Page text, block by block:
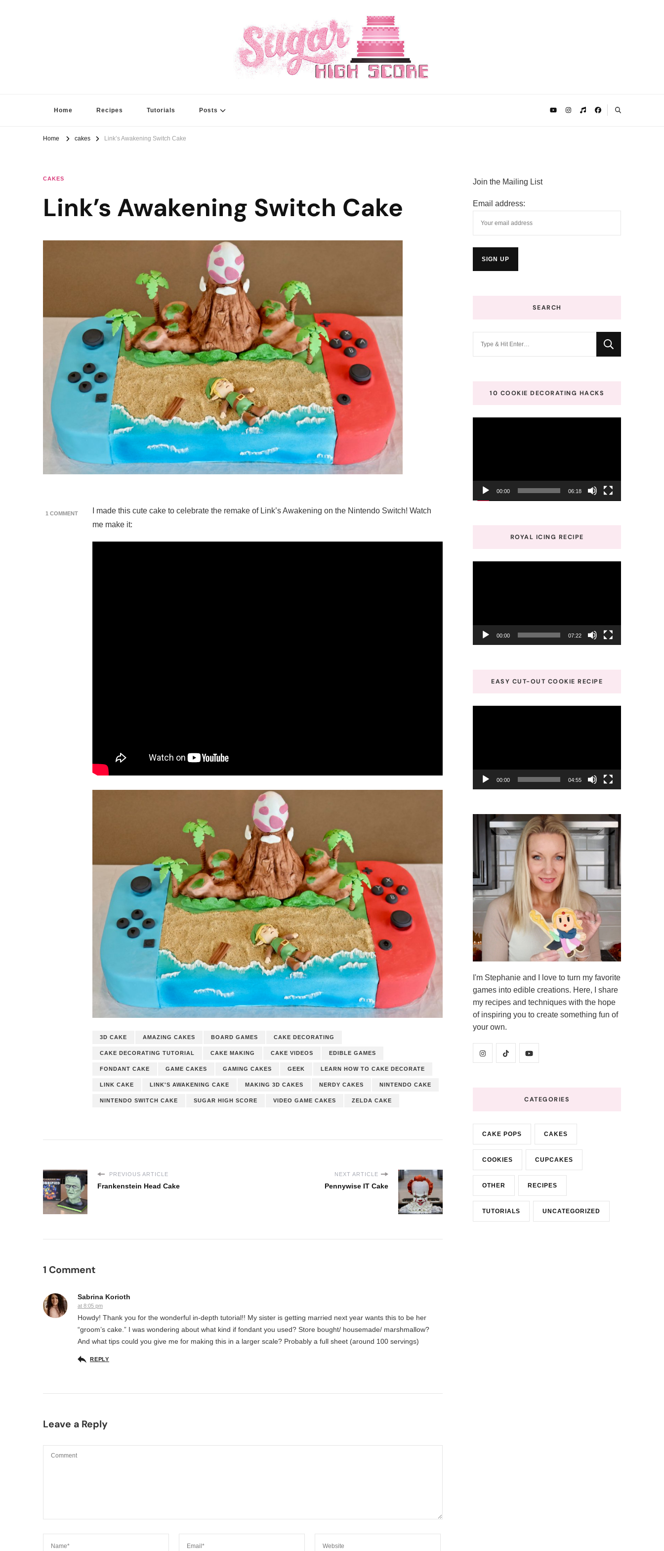
Home Recipes Tutorials Posts
Home cakes Link’s Awakening Switch Cake
CAKES
Link’s Awakening Switch Cake
1 COMMENTON
LINK’S
I made this cute cake to celebrate the remake of Link’s Awakening on the Nintendo Switch! Watch
me make it:
3D CAKE AMAZING CAKES BOARD GAMES CAKE DECORATING
CAKE DECORATING TUTORIAL CAKE MAKING CAKE VIDEOS EDIBLE GAMES
FONDANT CAKE GAME CAKES GAMING CAKES GEEK LEARN HOW TO CAKE DECORATE
LINK CAKE LINK'S AWAKENING CAKE MAKING 3D CAKES NERDY CAKES NINTENDO CAKE
NINTENDO SWITCH CAKE SUGAR HIGH SCORE VIDEO GAME CAKES ZELDA CAKE
PREVIOUS ARTICLE
Frankenstein Head Cake
NEXT ARTICLE
Pennywise IT Cake
1 Comment
Sabrina Korioth
at 8:05 pm
Howdy! Thank you for the wonderful in-depth tutorial!! My sister is getting married next year wants this to be her
“groom’s cake.” I was wondering about what kind if fondant you used? Store bought/ housemade/ marshmallow?
And what tips could you give me for making this in a larger scale? Probably a full sheet (around 100 servings)
REPLY
Leave a Reply
Join the Mailing List
Email address:
SEARCH
10 COOKIE DECORATING HACKS
00:00 06:18
ROYAL ICING RECIPE
00:00 07:22
EASY CUT-OUT COOKIE RECIPE
00:00 04:55
I'm Stephanie and I love to turn my favorite
games into edible creations. Here, I share
my recipes and techniques with the hope
of inspiring you to create something fun of
your own.
CATEGORIES
CAKE POPS CAKES
COOKIES CUPCAKES
OTHER RECIPES
TUTORIALS UNCATEGORIZED